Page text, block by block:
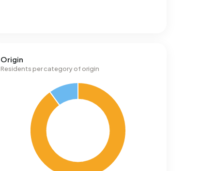
Origin
Residents per category of origin